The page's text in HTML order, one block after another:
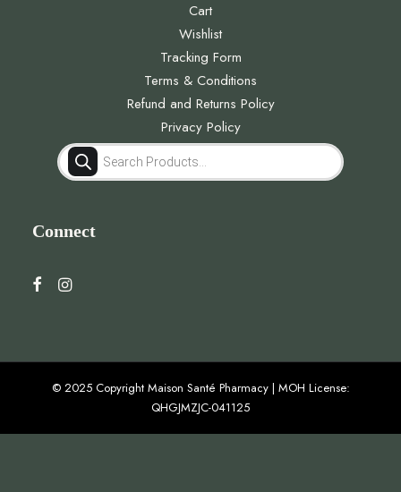
Cart
Wishlist
Tracking Form
Terms & Conditions
Refund and Returns Policy
Privacy Policy
Products
search
Connect
© 2025 Copyright Maison Santé Pharmacy | MOH License:
QHGJMZJC-041125